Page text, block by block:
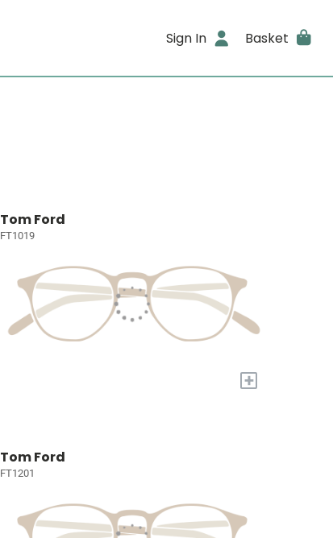
Sign In Basket
Tom Ford
FT1019
+
Tom Ford
FT1201